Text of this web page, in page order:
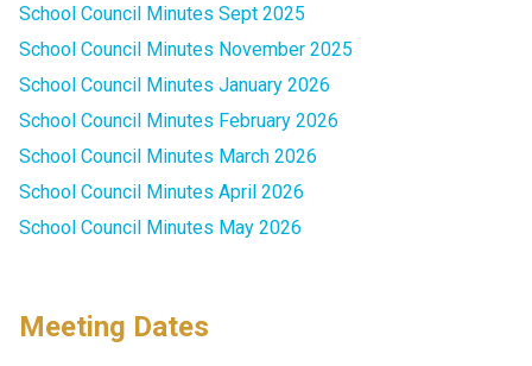
School Council Minutes Sept 2025
School Council Minutes November 2025
School Council Minutes January 2026
School Council Minutes February 2026
School Council Minutes March 2026
School Council Minutes April 2026
School Council Minutes May 2026
Meeting Dates